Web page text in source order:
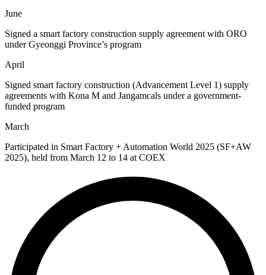
June
Signed a smart factory construction supply agreement with ORO
under Gyeonggi Province’s program
April
Signed smart factory construction (Advancement Level 1) supply
agreements with Kona M and Jangamcals under a government-
funded program​
March
Participated in Smart Factory + Automation World 2025 (SF+AW
2025), held from March 12 to 14 at COEX